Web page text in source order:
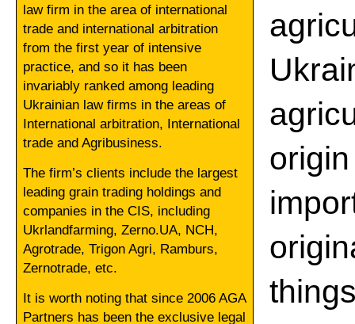
law firm in the area of international
trade and international arbitration
from the first year of intensive
practice, and so it has been
invariably ranked among leading
Ukrainian law firms in the areas of
International arbitration, International
trade and Agribusiness.
The firm’s clients include the largest
leading grain trading holdings and
companies in the CIS, including
Ukrlandfarming, Zerno.UA, NCH,
Agrotrade, Trigon Agri, Ramburs,
Zernotrade, etc.
It is worth noting that since 2006 AGA
Partners has been the exclusive legal